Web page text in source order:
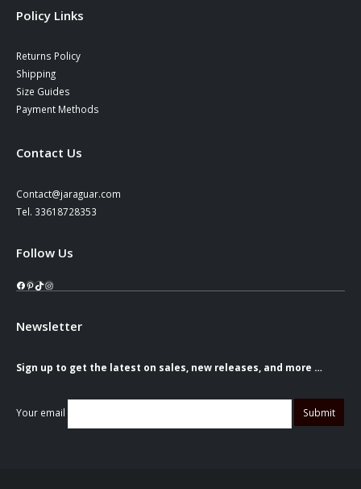
Policy Links
Returns Policy
Shipping
Size Guides
Payment Methods
Contact Us
Contact@jaraguar.com
Tel. 33618728353
Follow Us
Facebook
Pinterest
TikTok
Instagram
Newsletter
Sign up to get the latest on sales, new releases, and more …
Your email